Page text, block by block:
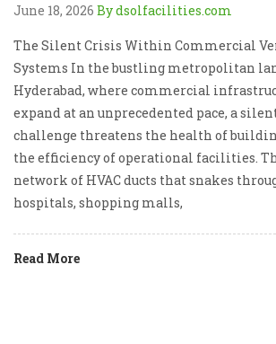
June 18, 2026 By dsolfacilities.com
The Silent Crisis Within Commercial
Systems In the bustling metropolitan
Hyderabad, where commercial
expand at an unprecedented pace, a
challenge threatens the health of
the efficiency of operational facilities.
network of HVAC ducts that snakes
hospitals, shopping malls,
Read More